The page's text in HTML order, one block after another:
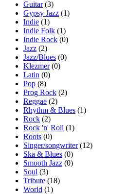
Guitar(3)
Gypsy Jazz (1)
Indie (1)
Indie Folk (1)
Indie Rock (0)
Jazz (2)
Jazz/Blues (0)
Klezmer(0)
Latin (0)
Pop (8)
Prog Rock (2)
Reggae (2)
Rhythm & Blues (1)
Rock (2)
Rock 'n' Roll (1)
Roots (0)
Singer/songwriter(12)
Ska & Blues (0)
Smooth Jazz (0)
Soul (3)
Tribute (18)
World (1)